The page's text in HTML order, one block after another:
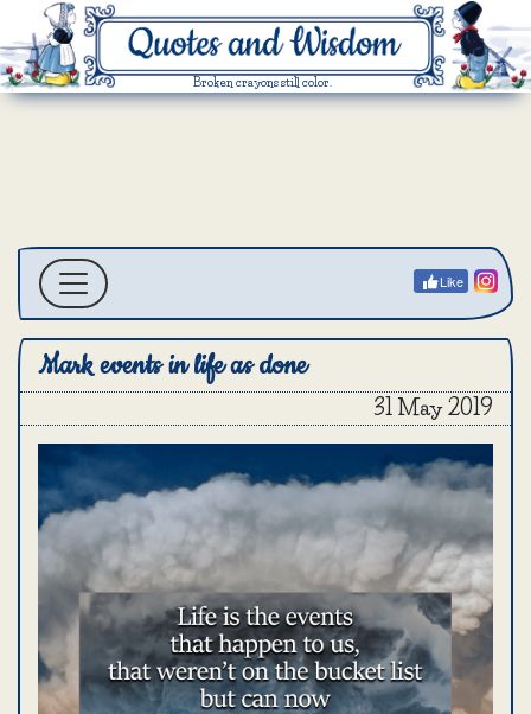
Broken crayons still color.
Like
Mark events in life as done
31 May 2019